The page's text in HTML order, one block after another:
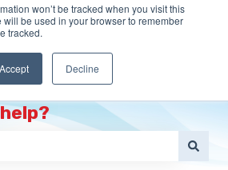
won’t be tracked when you visit this
be used in your browser to remember
tracked.
Accept Decline